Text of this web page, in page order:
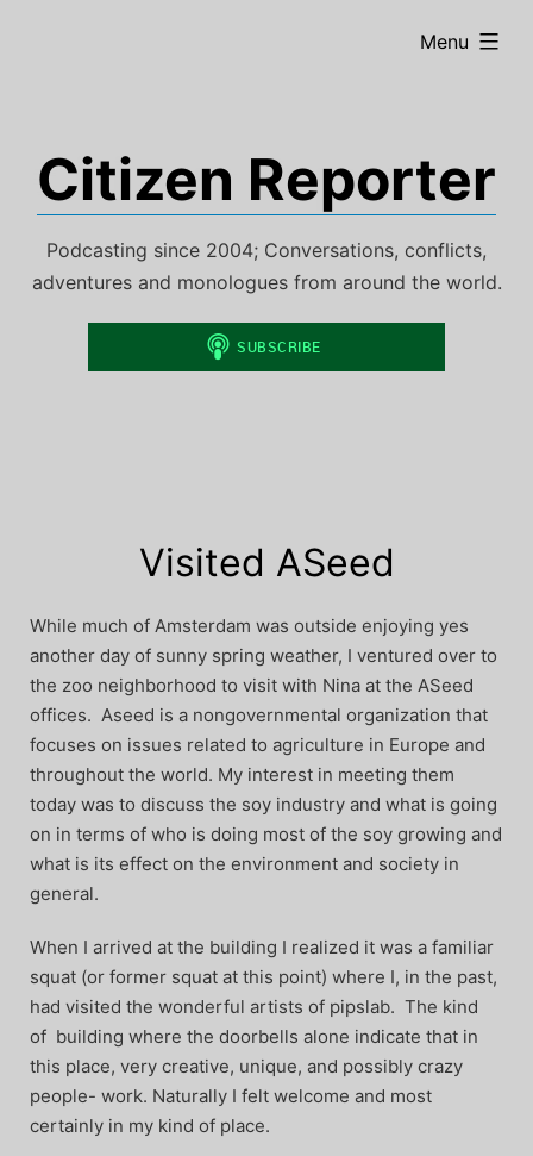
Citizen Reporter
Podcasting since 2004; Conversations, conflicts,
adventures and monologues from around the world.
Menu
expanded
Visited ASeed
While much of Amsterdam was outside enjoying yes
another day of sunny spring weather, I ventured over to
the zoo neighborhood to visit with Nina at the ASeed
offices. Aseed is a nongovernmental organization that
focuses on issues related to agriculture in Europe and
throughout the world. My interest in meeting them
today was to discuss the soy industry and what is going
on in terms of who is doing most of the soy growing and
what is its effect on the environment and society in
general.
When I arrived at the building I realized it was a familiar
squat (or former squat at this point) where I, in the past,
had visited the wonderful artists of pipslab. The kind
of building where the doorbells alone indicate that in
this place, very creative, unique, and possibly crazy
people- work. Naturally I felt welcome and most
certainly in my kind of place.